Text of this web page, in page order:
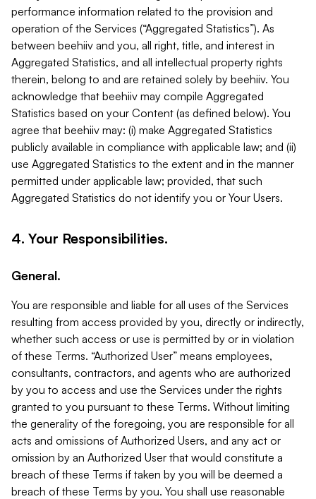
performance information related to the provision and
operation of the Services (“Aggregated Statistics”). As
between beehiiv and you, all right, title, and interest in
Aggregated Statistics, and all intellectual property rights
therein, belong to and are retained solely by beehiiv. You
acknowledge that beehiiv may compile Aggregated
Statistics based on your Content (as defined below). You
agree that beehiiv may: (i) make Aggregated Statistics
publicly available in compliance with applicable law; and (ii)
use Aggregated Statistics to the extent and in the manner
permitted under applicable law; provided, that such
Aggregated Statistics do not identify you or Your Users.
4. Your Responsibilities.
General.
You are responsible and liable for all uses of the Services
resulting from access provided by you, directly or indirectly,
whether such access or use is permitted by or in violation
of these Terms. “Authorized User” means employees,
consultants, contractors, and agents who are authorized
by you to access and use the Services under the rights
granted to you pursuant to these Terms. Without limiting
the generality of the foregoing, you are responsible for all
acts and omissions of Authorized Users, and any act or
omission by an Authorized User that would constitute a
breach of these Terms if taken by you will be deemed a
breach of these Terms by you. You shall use reasonable